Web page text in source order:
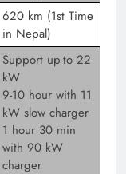
620 km (1st Time
in Nepal)
Support up-to 22
kW
9-10 hour with 11
kW slow charger
1 hour 30 min
with 90 kW
charger